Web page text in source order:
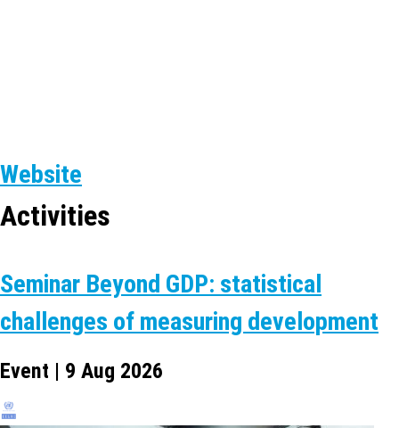
Website
Activities
Seminar Beyond GDP: statistical
challenges of measuring development
Event | 9 Aug 2026